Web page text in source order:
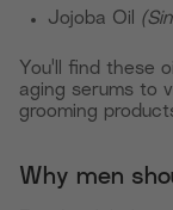
Jojoba Oil
You'll find these
aging serums to
grooming
Why men